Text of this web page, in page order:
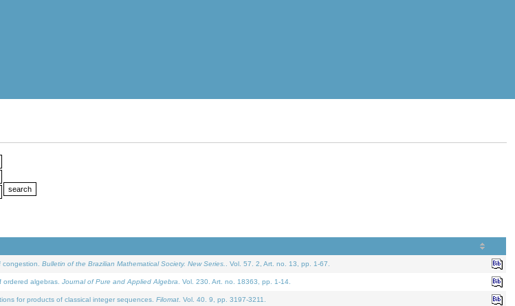
congestion. Bulletin of the Brazilian Mathematical Society. New Series. . Vol. 57. 2, Art. no. 13, pp. 1-67.
ordered algebras. Journal of Pure and Applied Algebra . Vol. 230. Art. no. 18363, pp. 1-14.
for products of classical integer sequences. Filomat . Vol. 40. 9, pp. 3197-3211.